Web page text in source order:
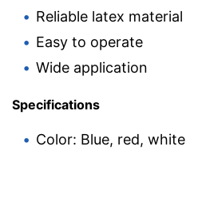
Reliable latex material
Easy to operate
Wide application
Specifications
Color: Blue, red, white